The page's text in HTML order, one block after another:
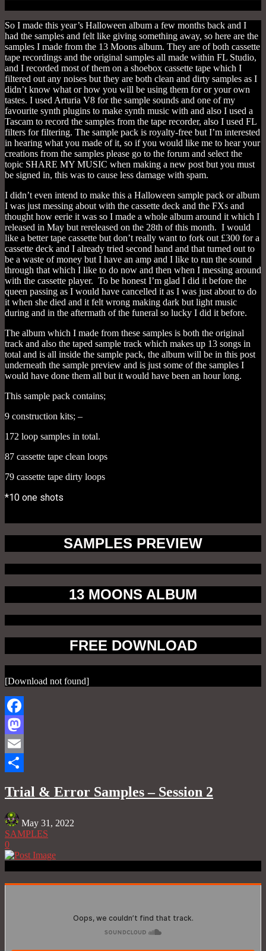
So I made this year’s Halloween album a few months back and I
had the samples and felt like giving something away, so here are the
samples I made from the 13 Moons album. They are of both cassette
tape recordings and the original samples all made within FL Studio,
and I recorded most of them on a shoebox cassette tape which I
filtered out any noises but they are both clean and dirty samples as I
didn’t know what or how you will be using them for or your own
tastes. I used Arturia V8 for the sample sounds and one of my
favourite synth plugins to make synth music with and also I used a
Tascam to record the samples from the tape recorder, also I used FL
filters for filtering. The sample pack is royalty-free but I’m interested
in hearing what you made of it, so if you would like me to hear your
creations from the samples please go to the forum and select the
topic SHARE MY MUSIC when making a new post but you must
be signed in, this was to cause less damage with spam.
I didn’t even intend to make this a Halloween sample pack or album
I was just messing about with the cassette deck and the FXs and
thought how eerie it was so I made a whole album around it which I
released in May but rereleased on the 28th of this month. I would
like a better tape cassette but don’t really want to fork out £300 for a
cassette deck and I already tried second hand and that turned out to
be a waste of money but I have an amp and I like to run the sound
through that which I like to do now and then when I messing around
with the cassette player. To be honest I’m glad I did it before the
queen passing as I would have cancelled it as I was just about to do
it when she died and it felt wrong making dark but light music
during and in the aftermath of the funeral so lucky I did it before.
The album which I made from these samples is both the original
track and also the taped sample track which makes up 13 songs in
total and is all inside the sample pack, the album will be in this post
underneath the sample preview and is just some of the samples I
would have done them all but it would have been an hour long.
This sample pack contains;
9 construction kits; –
172 loop samples in total.
87 cassette tape clean loops
79 cassette tape dirty loops
*10 one shots
SAMPLES PREVIEW
13 MOONS ALBUM
FREE DOWNLOAD
[Download not found]
Facebook
Mastodon
Email
Trial & Error Samples – Session 2
May 31, 2022
SAMPLES
0